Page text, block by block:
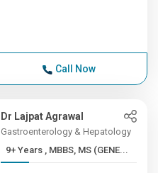
Call Now
Dr Lajpat Agrawal
Gastroenterology & Hepatology
9+ Years , MBBS, MS (GENE...